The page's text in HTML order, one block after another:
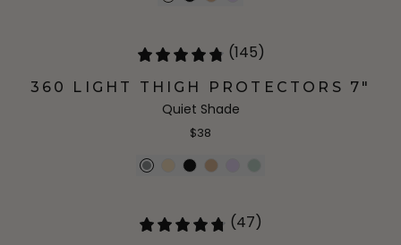
(145)
360 LIGHT THIGH PROTECTORS 7"
Quiet Shade
$38
(47)